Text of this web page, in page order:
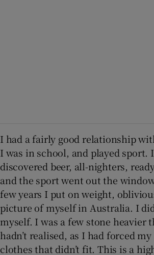
I had a fairly good relationship
I was in school, and played sport.
discovered beer, all-nighters,
and the sport went out the
few years I put on weight,
picture of myself in Australia. I
myself. I was a few stone heavier
hadn’t realised, as I had forced
clothes that didn’t fit. This is a